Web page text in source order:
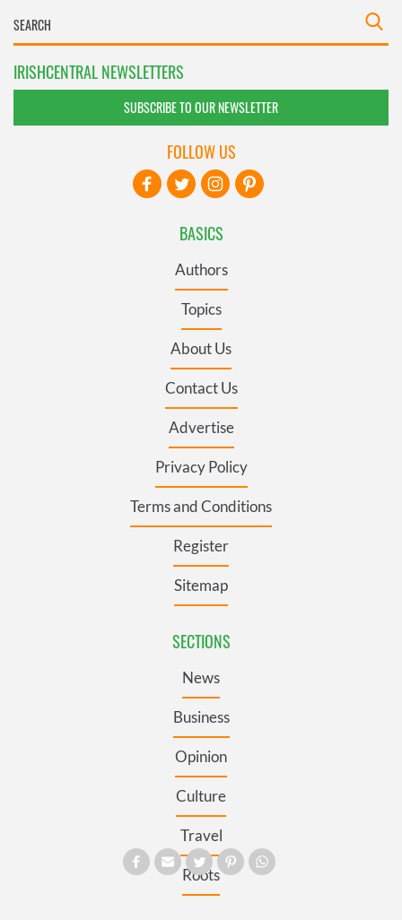
IRISHCENTRAL NEWSLETTERS
SUBSCRIBE TO OUR NEWSLETTER
BASICS
Authors
Topics
About Us
Contact Us
Advertise
Privacy Policy
Terms and Conditions
Register
Sitemap
SECTIONS
News
Business
Opinion
Culture
Travel
Roots
FOLLOW US